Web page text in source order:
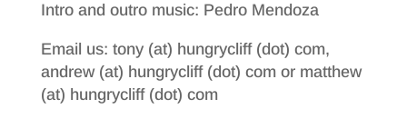
Intro and outro music: Pedro Mendoza
Email us: tony (at) hungrycliff (dot) com,
andrew (at) hungrycliff (dot) com or matthew
(at) hungrycliff (dot) com